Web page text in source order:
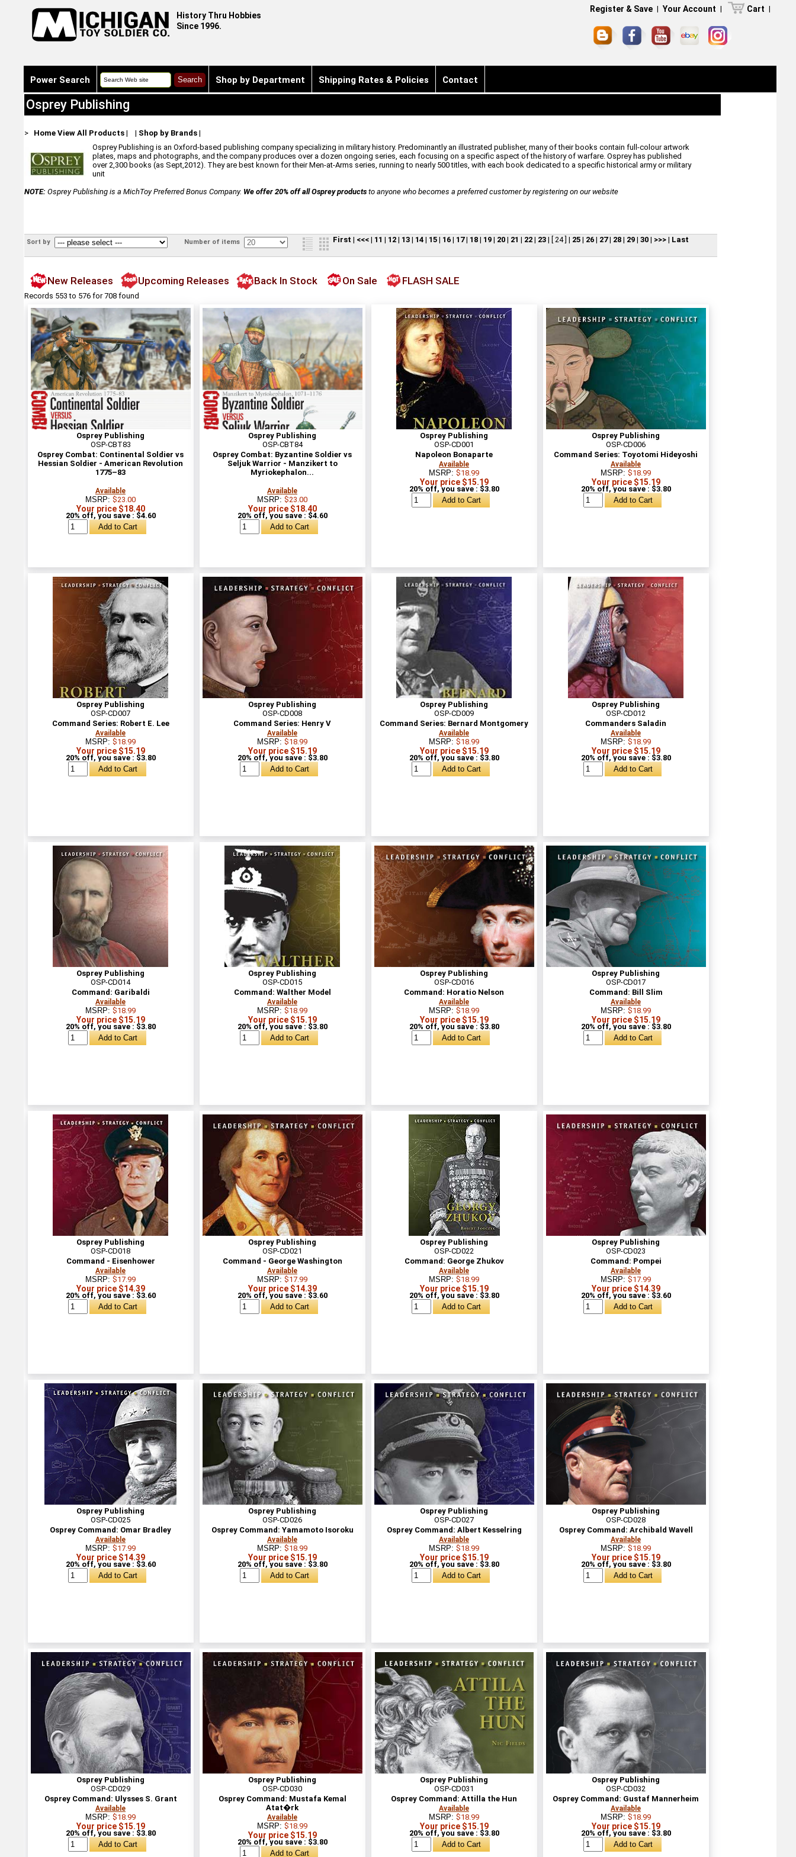
History Thru Hobbies
Since 1996.
Register & Save | Your Account | Cart |
Power Search Shop by Department Shipping Rates & Policies Contact
Osprey Publishing
> Home View All Products| | Shop by Brands|
Osprey Publishing is an Oxford-based publishing company specializing in military history. Predominantly an illustrated publisher, many of their books contain full-colour artwork
plates, maps and photographs, and the company produces over a dozen ongoing series, each focusing on a specific aspect of the history of warfare. Osprey has published
over 2,300 books (as Sept,2012). They are best known for their Men-at-Arms series, running to nearly 500 titles, with each book dedicated to a specific historical army or military
unit
NOTE: Osprey Publishing is a MichToy Preferred Bonus Company. We offer 20% off all Osprey productsto anyone who becomes a preferred customer by registering on our website
Sort by Number of items First | <<<| 11 | 12| 13| 14| 15| 16| 17| 18| 19| 20| 21 | 22| 23| [ 24 ] | 25| 26| 27| 28| 29| 30| >>>| Last
New Releases Upcoming Releases Back In Stock On Sale FLASH SALE
Records 553 to 576 for 708 found
Osprey Publishing
OSP-CBT83
Osprey Combat: Continental Soldier vs
Hessian Soldier - American Revolution
1775–83
Available
MSRP: $23.00
Your price $18.40
20% off, you save : $4.60
Osprey Publishing
OSP-CBT84
Osprey Combat: Byzantine Soldier vs
Seljuk Warrior - Manzikert to
Myriokephalon...
Available
MSRP: $23.00
Your price $18.40
20% off, you save : $4.60
Osprey Publishing
OSP-CD001
Napoleon Bonaparte
Available
MSRP: $18.99
Your price $15.19
20% off, you save : $3.80
Osprey Publishing
OSP-CD006
Command Series: Toyotomi Hideyoshi
Available
MSRP: $18.99
Your price $15.19
20% off, you save : $3.80
Osprey Publishing
OSP-CD007
Command Series: Robert E. Lee
Available
MSRP: $18.99
Your price $15.19
20% off, you save : $3.80
Osprey Publishing
OSP-CD008
Command Series: Henry V
Available
MSRP: $18.99
Your price $15.19
20% off, you save : $3.80
Osprey Publishing
OSP-CD009
Command Series: Bernard Montgomery
Available
MSRP: $18.99
Your price $15.19
20% off, you save : $3.80
Osprey Publishing
OSP-CD012
Commanders Saladin
Available
MSRP: $18.99
Your price $15.19
20% off, you save : $3.80
Osprey Publishing
OSP-CD014
Command: Garibaldi
Available
MSRP: $18.99
Your price $15.19
20% off, you save : $3.80
Osprey Publishing
OSP-CD015
Command: Walther Model
Available
MSRP: $18.99
Your price $15.19
20% off, you save : $3.80
Osprey Publishing
OSP-CD016
Command: Horatio Nelson
Available
MSRP: $18.99
Your price $15.19
20% off, you save : $3.80
Osprey Publishing
OSP-CD017
Command: Bill Slim
Available
MSRP: $18.99
Your price $15.19
20% off, you save : $3.80
Osprey Publishing
OSP-CD018
Command - Eisenhower
Available
MSRP: $17.99
Your price $14.39
20% off, you save : $3.60
Osprey Publishing
OSP-CD021
Command - George Washington
Available
MSRP: $17.99
Your price $14.39
20% off, you save : $3.60
Osprey Publishing
OSP-CD022
Command: George Zhukov
Available
MSRP: $18.99
Your price $15.19
20% off, you save : $3.80
Osprey Publishing
OSP-CD023
Command: Pompei
Available
MSRP: $17.99
Your price $14.39
20% off, you save : $3.60
Osprey Publishing
OSP-CD025
Osprey Command: Omar Bradley
Available
MSRP: $17.99
Your price $14.39
20% off, you save : $3.60
Osprey Publishing
OSP-CD026
Osprey Command: Yamamoto Isoroku
Available
MSRP: $18.99
Your price $15.19
20% off, you save : $3.80
Osprey Publishing
OSP-CD027
Osprey Command: Albert Kesselring
Available
MSRP: $18.99
Your price $15.19
20% off, you save : $3.80
Osprey Publishing
OSP-CD028
Osprey Command: Archibald Wavell
Available
MSRP: $18.99
Your price $15.19
20% off, you save : $3.80
Osprey Publishing
OSP-CD029
Osprey Command: Ulysses S. Grant
Available
MSRP: $18.99
Your price $15.19
20% off, you save : $3.80
Osprey Publishing
OSP-CD030
Osprey Command: Mustafa Kemal
Atat�rk
Available
MSRP: $18.99
Your price $15.19
20% off, you save : $3.80
Osprey Publishing
OSP-CD031
Osprey Command: Attilla the Hun
Available
MSRP: $18.99
Your price $15.19
20% off, you save : $3.80
Osprey Publishing
OSP-CD032
Osprey Command: Gustaf Mannerheim
Available
MSRP: $18.99
Your price $15.19
20% off, you save : $3.80